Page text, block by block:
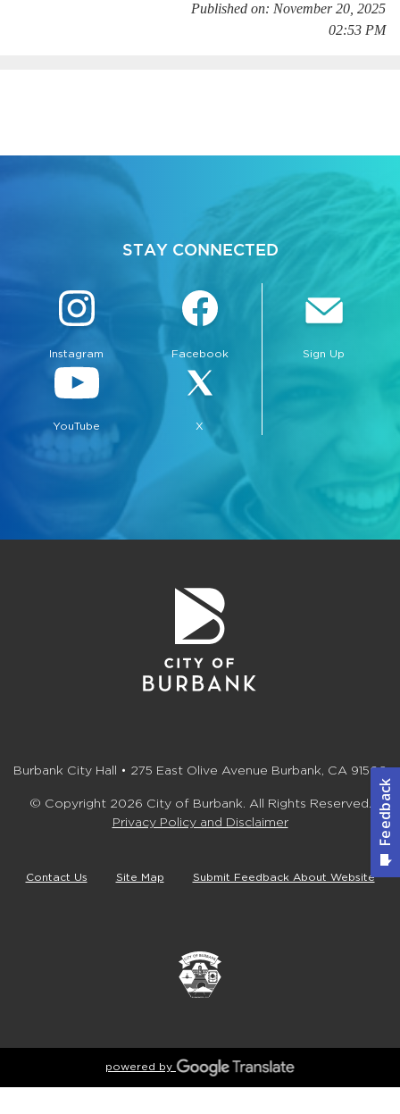
Published on: November 20, 2025
02:53 PM
STAY CONNECTED
Instagram Facebook
YouTube X
Sign Up
Burbank City Hall • 275 East Olive Avenue Burbank, CA 91502
© Copyright 2026 City of Burbank. All Rights Reserved.
Privacy Policy and Disclaimer
Contact Us Site Map Submit Feedback About Website
powered by